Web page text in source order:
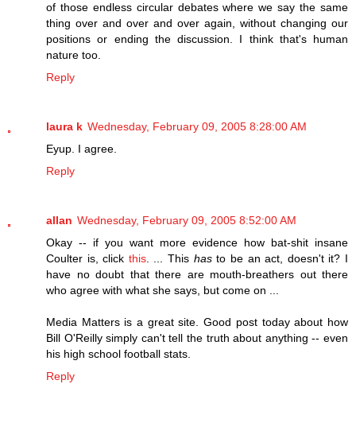
of those endless circular debates where we say the same
thing over and over and over again, without changing our
positions or ending the discussion. I think that's human
nature too.
Reply
laura k Wednesday, February 09, 2005 8:28:00 AM
Eyup. I agree.
Reply
allan Wednesday, February 09, 2005 8:52:00 AM
Okay -- if you want more evidence how bat-shit insane
Coulter is, click this. ... This hasto be an act, doesn't it? I
have no doubt that there are mouth-breathers out there
who agree with what she says, but come on ...
Media Matters is a great site. Good post today about how
Bill O'Reilly simply can't tell the truth about anything -- even
his high school football stats.
Reply